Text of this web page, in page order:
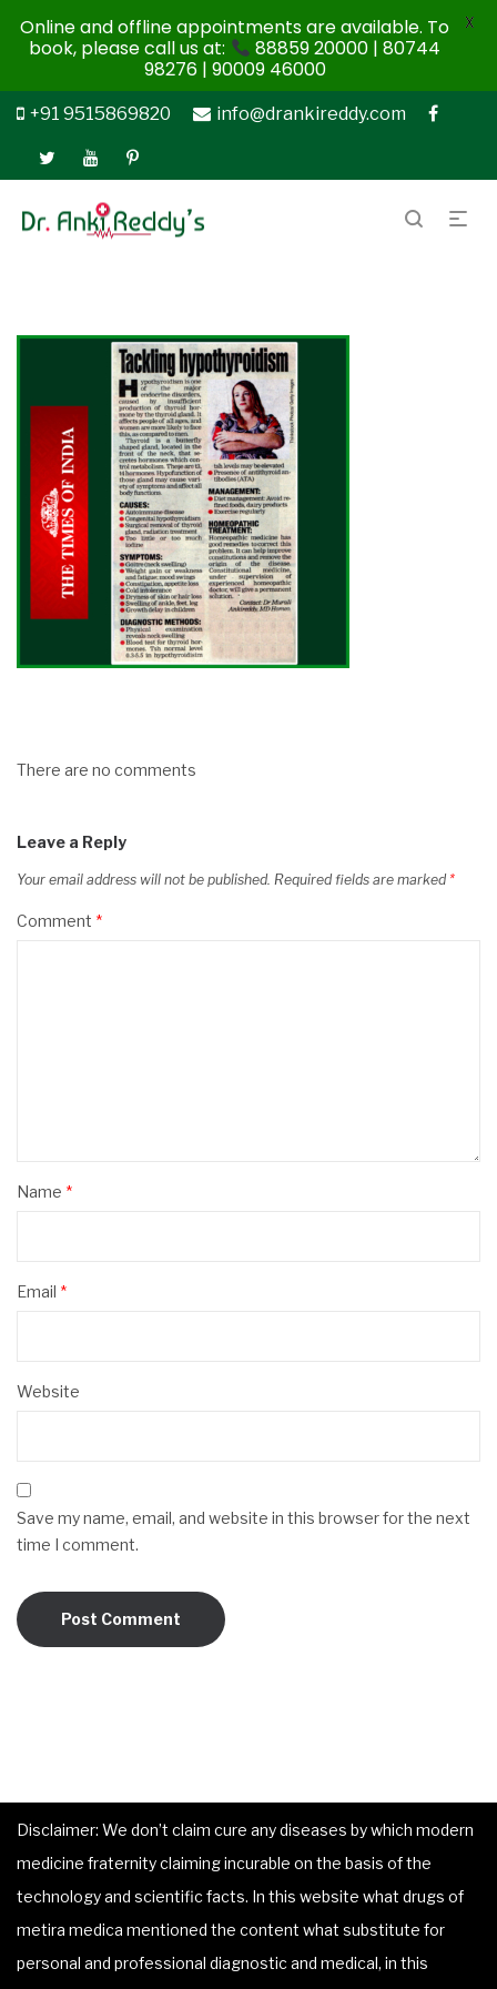
+91 9515869820 info@drankireddy.com
There are no comments
Leave a Reply
Your email address will not be published. Required fields are marked *
Comment *
Name *
Email *
Website
Save my name, email, and website in this browser for the next
time I comment.
Disclaimer: We don’t claim cure any diseases by which modern
medicine fraternity claiming incurable on the basis of the
technology and scientific facts. In this website what drugs of
metira medica mentioned the content what substitute for
personal and professional diagnostic and medical, in this
Online and offline appointments are available. To
book, please call us at:
88859 20000 | 80744
98276 | 90009 46000
X